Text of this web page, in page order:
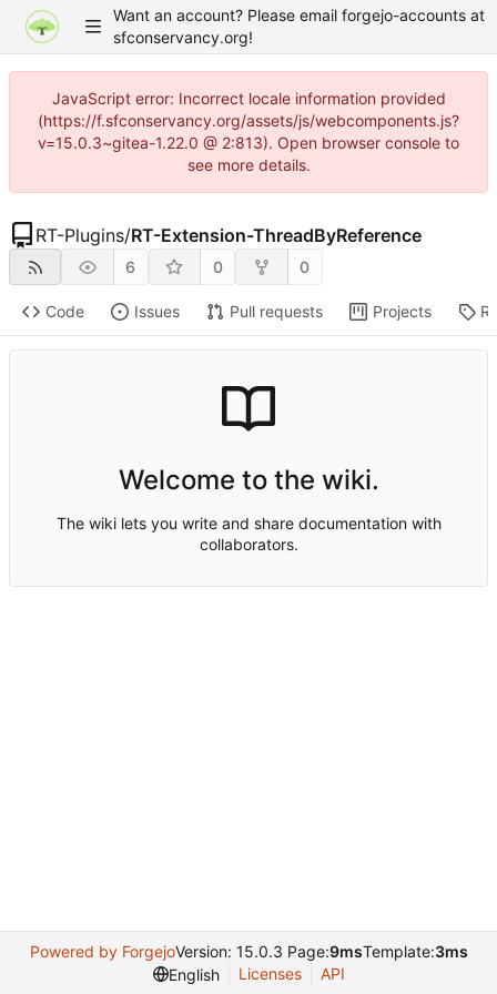
Want an account? Please email forgejo-accounts at
sfconservancy.org!
JavaScript error: Incorrect locale information provided
(https://f.sfconservancy.org/assets/js/webcomponents.js?
v=15.0.3~gitea-1.22.0 @ 2:813). Open browser console to
see more details.
RT-Plugins/RT-Extension-ThreadByReference
6 0 0
Code Issues Pull requests Projects
Welcome to the wiki.
The wiki lets you write and share documentation with
collaborators.
Powered by ForgejoVersion: 15.0.3 Page:9msTemplate:3ms
English
Licenses API